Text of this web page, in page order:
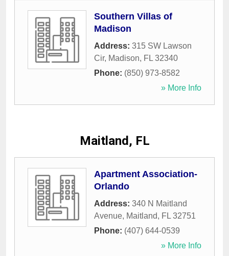
Southern Villas of
Madison
Address: 315 SW Lawson
Cir, Madison, FL 32340
Phone: (850) 973-8582
» More Info
Maitland, FL
Apartment Association-
Orlando
Address: 340 N Maitland
Avenue, Maitland, FL 32751
Phone: (407) 644-0539
» More Info